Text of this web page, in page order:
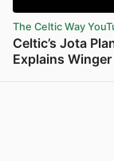
The Celtic Way
Celtic’s Jota
Explains